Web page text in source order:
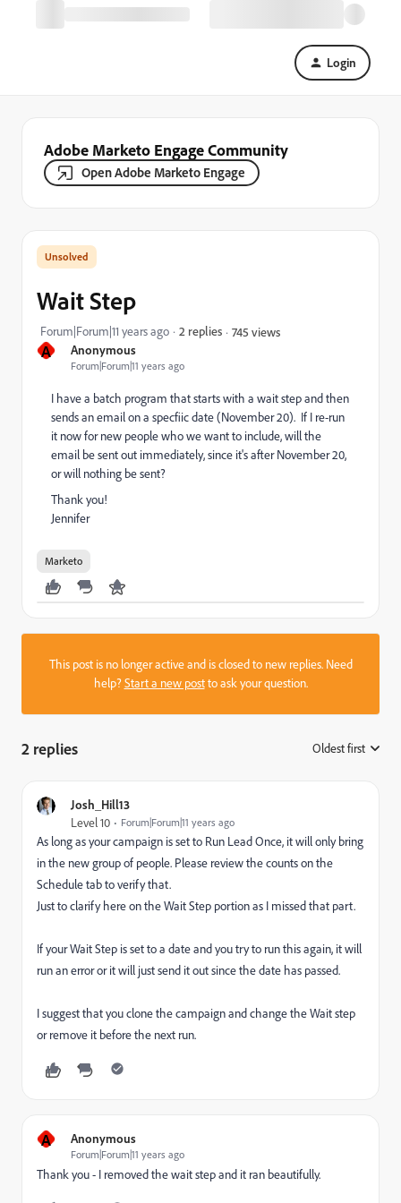
Login
Adobe Marketo Engage Community
Open Adobe Marketo Engage
A Anonymous
Forum|Forum|11 years ago
Wait Step
Forum|Forum|11 years ago 2 replies 745 views
I have a batch program that starts with a wait step and then
sends an email on a specfiic date (November 20). If I re-run
it now for new people who we want to include, will the
email be sent out immediately, since it's after November 20,
or will nothing be sent?
Thank you!
Jennifer
Marketo
This post is no longer active and is closed to new replies. Need
help?Start a new postto ask your question.
2 replies Oldest first
Josh_Hill13
Level 10 Forum|Forum|11 years ago
As long as your campaign is set to Run Lead Once, it will only bring
in the new group of people. Please review the counts on the
Schedule tab to verify that.
Just to clarify here on the Wait Step portion as I missed that part.
If your Wait Step is set to a date and you try to run this again, it will
run an error or it will just send it out since the date has passed.
I suggest that you clone the campaign and change the Wait step
or remove it before the next run.
A Anonymous
Forum|Forum|11 years ago
Thank you - I removed the wait step and it ran beautifully.